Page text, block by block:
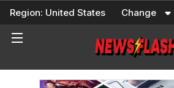
Skip
content
Region: United States Change